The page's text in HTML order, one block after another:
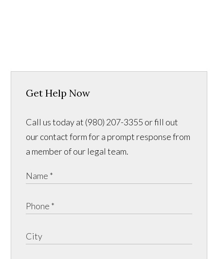
Get Help Now
Call us today at (980) 207-3355 or fill out
our contact form for a prompt response from
a member of our legal team.